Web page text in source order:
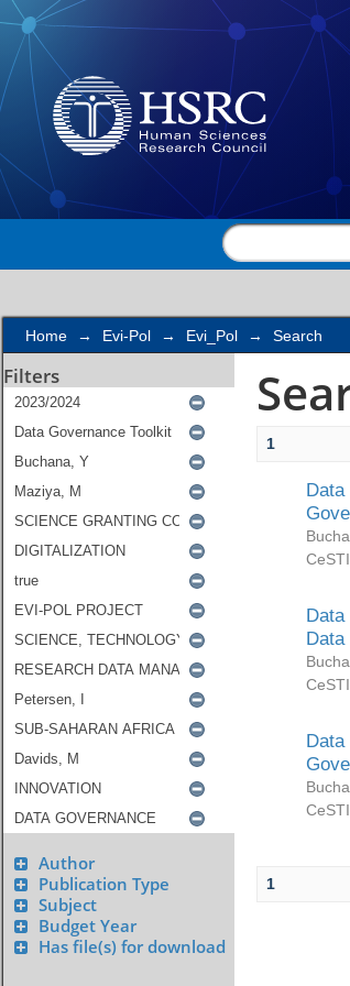
Search
Home → Evi-Pol → Evi_Pol → Search
Filters
Author
Publication Type
Subject
Budget Year
Has file(s) for download
1
Data
1